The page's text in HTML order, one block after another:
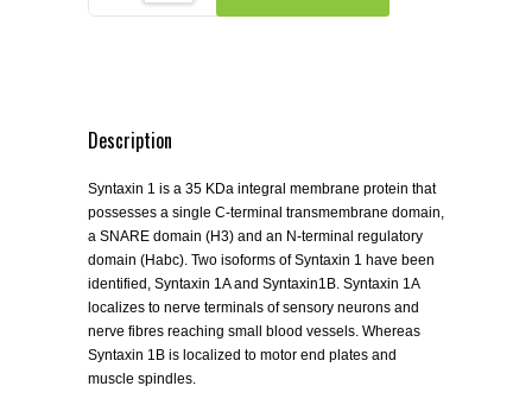
Description
Syntaxin 1 is a 35 KDa integral membrane protein that
possesses a single C-terminal transmembrane domain,
a SNARE domain (H3) and an N-terminal regulatory
domain (Habc). Two isoforms of Syntaxin 1 have been
identified, Syntaxin 1A and Syntaxin1B. Syntaxin 1A
localizes to nerve terminals of sensory neurons and
nerve fibres reaching small blood vessels. Whereas
Syntaxin 1B is localized to motor end plates and
muscle spindles.